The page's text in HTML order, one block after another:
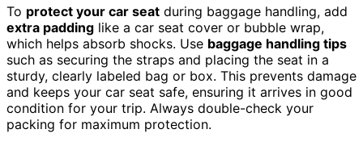
To protect your car seat during baggage handling, add
extra padding like a car seat cover or bubble wrap,
which helps absorb shocks. Use baggage handling tips
such as securing the straps and placing the seat in a
sturdy, clearly labeled bag or box. This prevents damage
and keeps your car seat safe, ensuring it arrives in good
condition for your trip. Always double-check your
packing for maximum protection.